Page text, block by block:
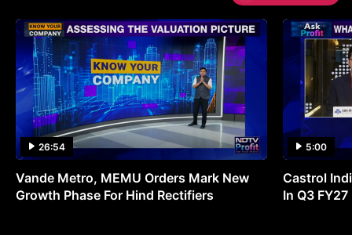
26:54
Vande Metro, MEMU Orders Mark New
Growth Phase For Hind Rectifiers
5:00
Castrol
In Q3 FY27